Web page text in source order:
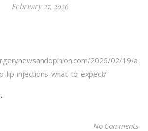
February 27, 2026
2026/02/19/a-
lip-injections-what-to-expect/
No Comments